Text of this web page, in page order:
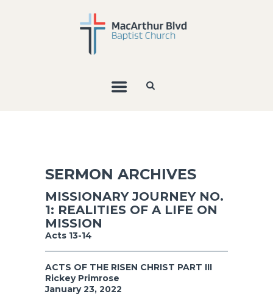
SERMON ARCHIVES
MISSIONARY JOURNEY NO.
1: REALITIES OF A LIFE ON
MISSION
Acts 13-14
ACTS OF THE RISEN CHRIST PART III
Rickey Primrose
January 23, 2022